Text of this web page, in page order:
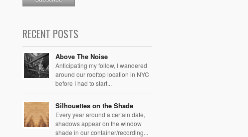
RECENT POSTS
Above The Noise
Anticipating my follow, I wandered
around our rooftop location in NYC
before I had to start...
Silhouettes on the Shade
Every year around a certain date,
shadows appear on the window
shade in our container/recording...